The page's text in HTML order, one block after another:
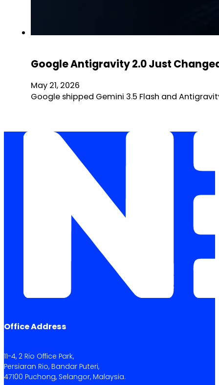
Google Antigravity 2.0 Just
May 21, 2026
Google shipped Gemini 3.5 Flash and
Office Address
11-4, 2 Rio Office Park,
Persiaran Rio, Bandar Puteri,
47100 Puchong, Selangor, Malaysia.